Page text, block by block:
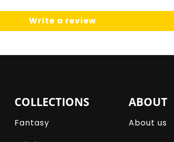
Write a review
COLLECTIONS
Fantasy
ABOUT
About us